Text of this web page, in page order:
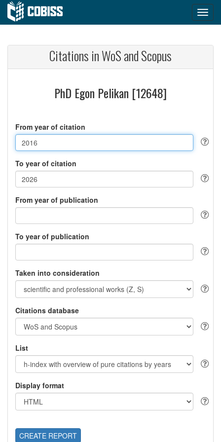
Citations in WoS and Scopus
PhD Egon Pelikan [12648]
From year of citation
To year of citation
From year of publication
To year of publication
Taken into consideration
Citations database
List
Display format
CREATE REPORT